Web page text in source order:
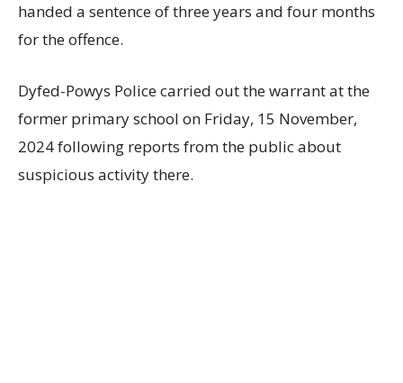
handed a sentence of three years and four months
for the offence.
Dyfed-Powys Police carried out the warrant at the
former primary school on Friday, 15 November,
2024 following reports from the public about
suspicious activity there.